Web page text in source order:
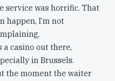
service was horrific. That
happen, I’m not
a casino out there,
in Brussels.
the moment the waiter